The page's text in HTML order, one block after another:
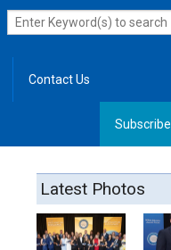
Contact Us
Subscribe
Latest Photos